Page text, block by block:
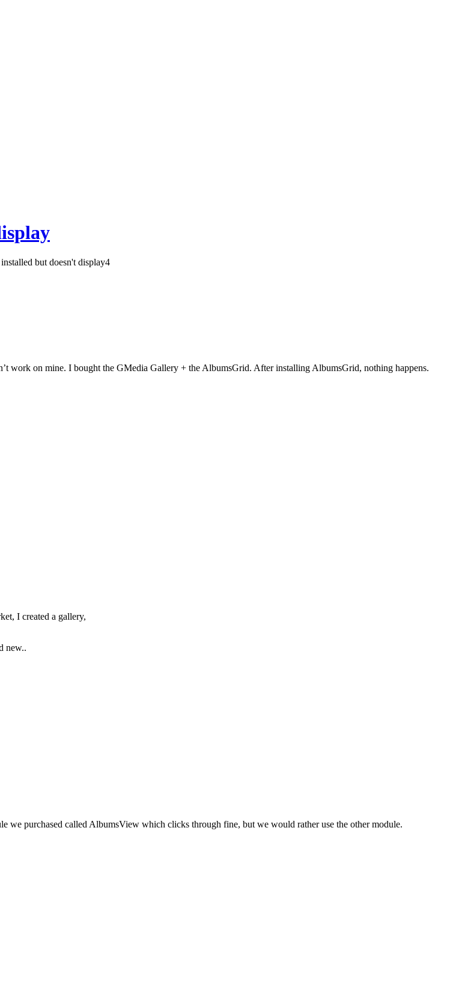
but doesn't display4
work on mine. I bought the GMedia Gallery + the AlbumsGrid. After installing AlbumsGrid, nothing happens.
I created a gallery,
new..
we purchased called AlbumsView which clicks through fine, but we would rather use the other module.